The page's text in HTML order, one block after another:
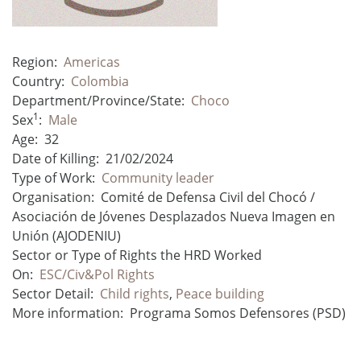
Region: Americas
Country: Colombia
Department/Province/State: Choco
Sex1: Male
Age: 32
Date of Killing: 21/02/2024
Type of Work: Community leader
Organisation: Comité de Defensa Civil del Chocó /
Asociación de Jóvenes Desplazados Nueva Imagen en
Unión (AJODENIU)
Sector or Type of Rights the HRD Worked
On: ESC/Civ&Pol Rights
Sector Detail: Child rights, Peace building
More information: Programa Somos Defensores (PSD)